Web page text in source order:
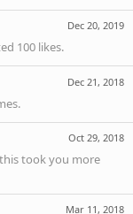
Dec 20, 2019
100 likes.
Dec 21, 2018
Oct 29, 2018
took you more
Mar 11, 2018